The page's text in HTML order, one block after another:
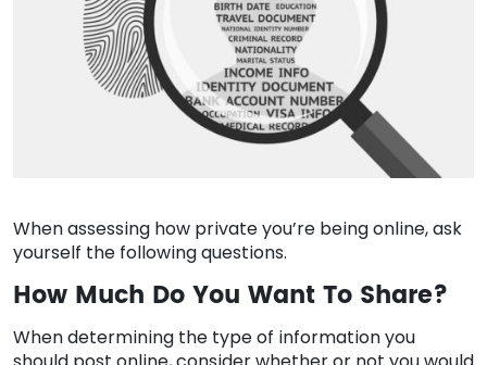
When assessing how private you’re being online, ask
yourself the following questions.
How Much Do You Want To Share?
When determining the type of information you